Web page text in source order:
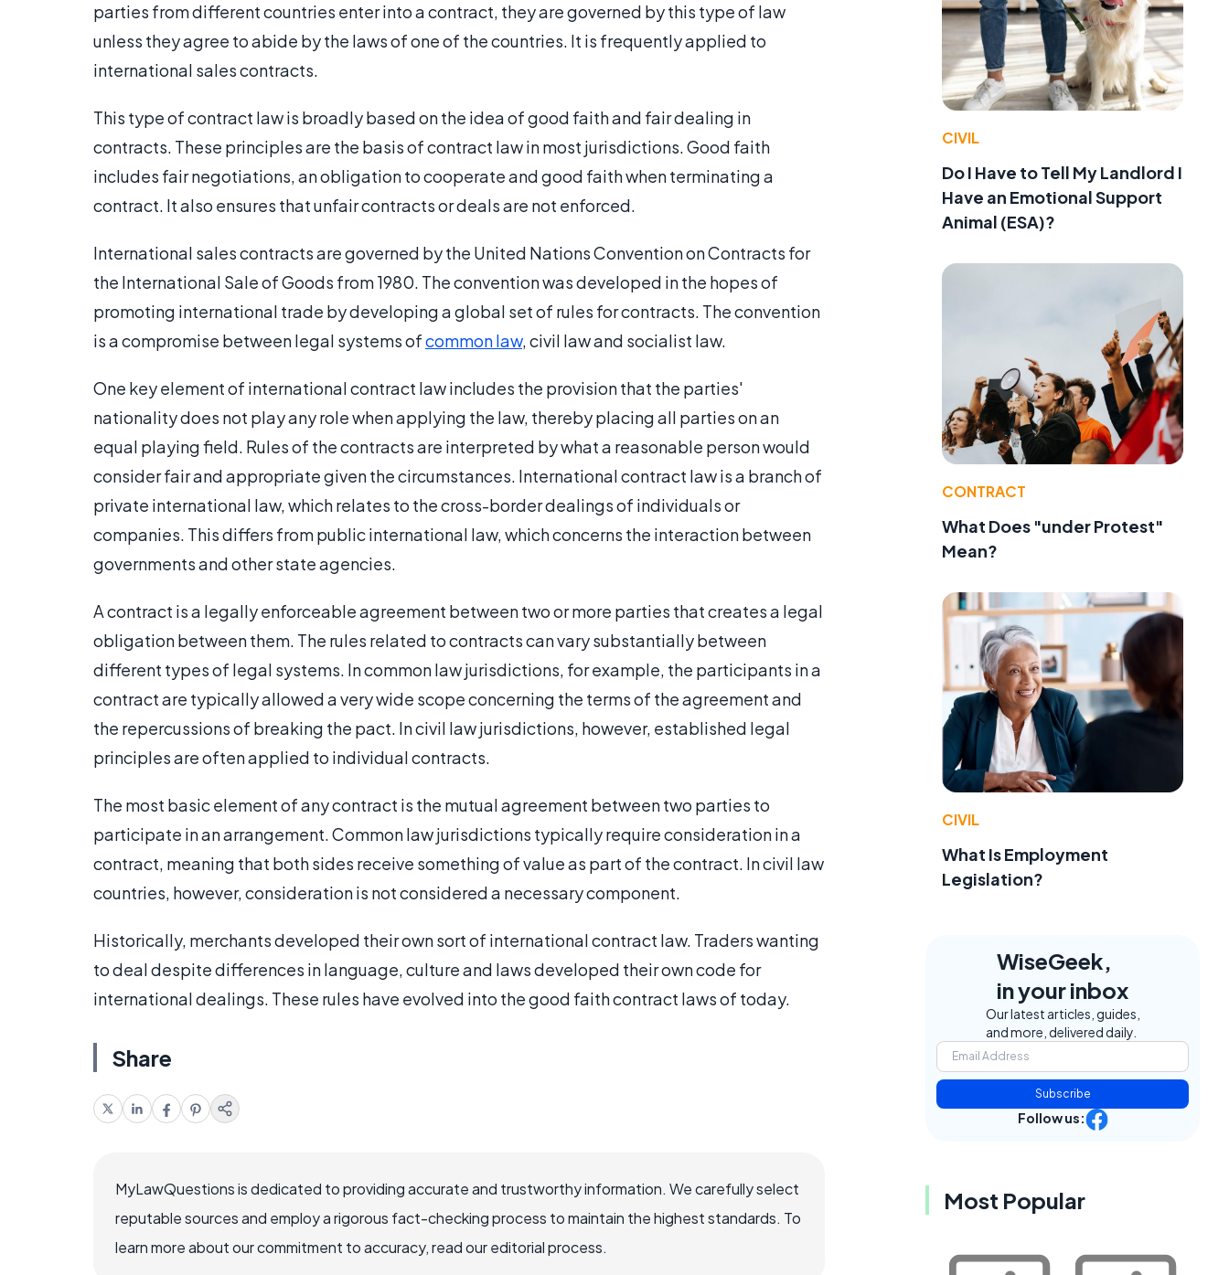
parties from different countries enter into a contract, they are governed by this type of law
unless they agree to abide by the laws of one of the countries. It is frequently applied to
international sales contracts.
This type of contract law is broadly based on the idea of good faith and fair dealing in
contracts. These principles are the basis of contract law in most jurisdictions. Good faith
includes fair negotiations, an obligation to cooperate and good faith when terminating a
contract. It also ensures that unfair contracts or deals are not enforced.
International sales contracts are governed by the United Nations Convention on Contracts for
the International Sale of Goods from 1980. The convention was developed in the hopes of
promoting international trade by developing a global set of rules for contracts. The convention
is a compromise between legal systems ofcommon law, civil law and socialist law.
One key element of international contract law includes the provision that the parties'
nationality does not play any role when applying the law, thereby placing all parties on an
equal playing field. Rules of the contracts are interpreted by what a reasonable person would
consider fair and appropriate given the circumstances. International contract law is a branch of
private international law, which relates to the cross-border dealings of individuals or
companies. This differs from public international law, which concerns the interaction between
governments and other state agencies.
A contract is a legally enforceable agreement between two or more parties that creates a legal
obligation between them. The rules related to contracts can vary substantially between
different types of legal systems. In common law jurisdictions, for example, the participants in a
contract are typically allowed a very wide scope concerning the terms of the agreement and
the repercussions of breaking the pact. In civil law jurisdictions, however, established legal
principles are often applied to individual contracts.
The most basic element of any contract is the mutual agreement between two parties to
participate in an arrangement. Common law jurisdictions typically require consideration in a
contract, meaning that both sides receive something of value as part of the contract. In civil law
countries, however, consideration is not considered a necessary component.
Historically, merchants developed their own sort of international contract law. Traders wanting
to deal despite differences in language, culture and laws developed their own code for
international dealings. These rules have evolved into the good faith contract laws of today.
Share
MyLawQuestions is dedicated to providing accurate and trustworthy information. We carefully select
reputable sources and employ a rigorous fact-checking process to maintain the highest standards. To
learn more about our commitment to accuracy, read our editorial process.
CIVIL
Do I Have to Tell My Landlord I
Have an Emotional Support
Animal (ESA)?
CONTRACT
What Does "under Protest"
Mean?
CIVIL
What Is Employment
Legislation?
WiseGeek,
in your inbox
Our latest articles, guides,
and more, delivered daily.
Subscribe
Follow us:
Most Popular